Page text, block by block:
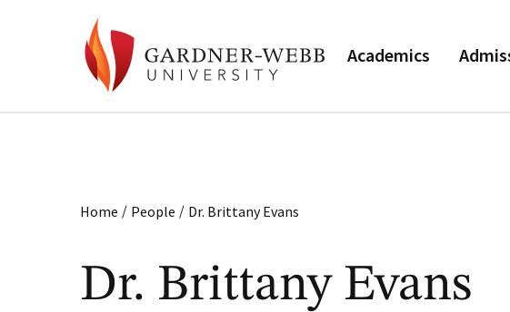
Academics
Home / People / Dr. Brittany Evans
Dr. Brittany Evans